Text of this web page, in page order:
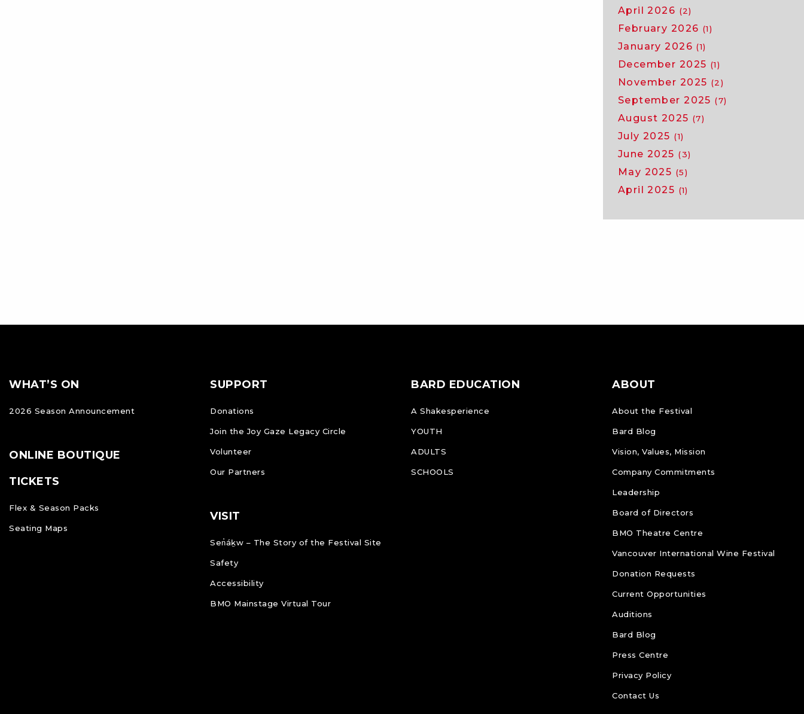
April 2026 (2)
February 2026 (1)
January 2026 (1)
December 2025 (1)
November 2025 (2)
September 2025 (7)
August 2025 (7)
July 2025 (1)
June 2025 (3)
May 2025 (5)
April 2025 (1)
Footer
FOOTER
WHAT’S ON
2026 Season Announcement
ONLINE BOUTIQUE
TICKETS
Flex & Season Packs
Seating Maps
SUPPORT
Donations
Join the Joy Gaze Legacy Circle
Volunteer
Our Partners
VISIT
Sen̓áḵw – The Story of the Festival Site
Safety
Accessibility
BMO Mainstage Virtual Tour
BARD EDUCATION
A Shakesperience
YOUTH
ADULTS
SCHOOLS
ABOUT
About the Festival
Bard Blog
Vision, Values, Mission
Company Commitments
Leadership
Board of Directors
BMO Theatre Centre
Vancouver International Wine Festival
Donation Requests
Current Opportunities
Auditions
Bard Blog
Press Centre
Privacy Policy
Contact Us